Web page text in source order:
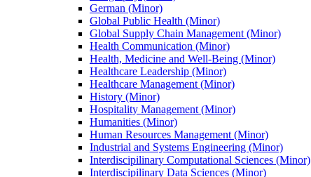
German (Minor)
Global Public Health (Minor)
Global Supply Chain Management (Minor)
Health Communication (Minor)
Health, Medicine and Well-​Being (Minor)
Healthcare Leadership (Minor)
Healthcare Management (Minor)
History (Minor)
Hospitality Management (Minor)
Humanities (Minor)
Human Resources Management (Minor)
Industrial and Systems Engineering (Minor)
Interdiscipilinary Computational Sciences (Minor)
Interdiscipilinary Data Sciences (Minor)